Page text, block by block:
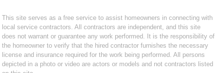
This site serves as a free service to assist homeowners in connecting with
local service contractors. All contractors are independent, and this site
does not warrant or guarantee any work performed. It is the responsibility of
the homeowner to verify that the hired contractor furnishes the necessary
license and insurance required for the work being performed. All persons
depicted in a photo or video are actors or models and not contractors listed